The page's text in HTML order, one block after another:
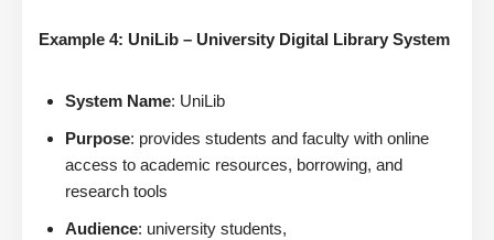
Example 4: UniLib – University Digital Library System
System Name: UniLib
Purpose: provides students and faculty with online
access to academic resources, borrowing, and
research tools
Audience: university students,